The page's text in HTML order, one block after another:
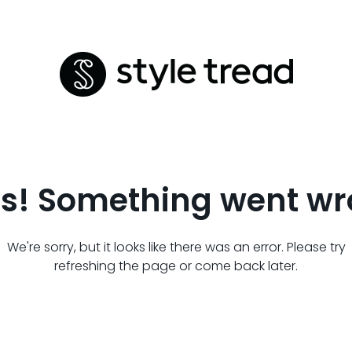
Something went
We're sorry, but it looks like there was an error. Please try
refreshing the page or come back later.